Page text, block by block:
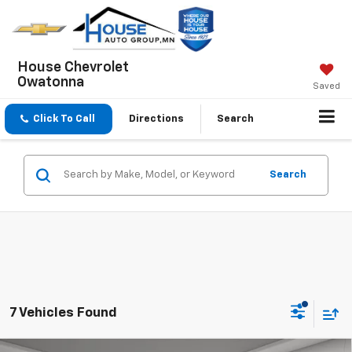
House Chevrolet
Owatonna
Saved
Click To Call Directions Search
Search
7 Vehicles Found